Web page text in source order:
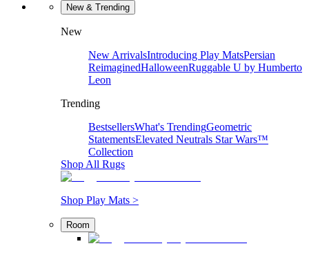
New & Trending
New
New ArrivalsIntroducing Play MatsPersian
ReimaginedHalloweenRuggable U by Humberto
Leon
Trending
BestsellersWhat's TrendingGeometric
StatementsElevated Neutrals Star Wars™
Collection
Shop All Rugs
Shop Play Mats >
Room